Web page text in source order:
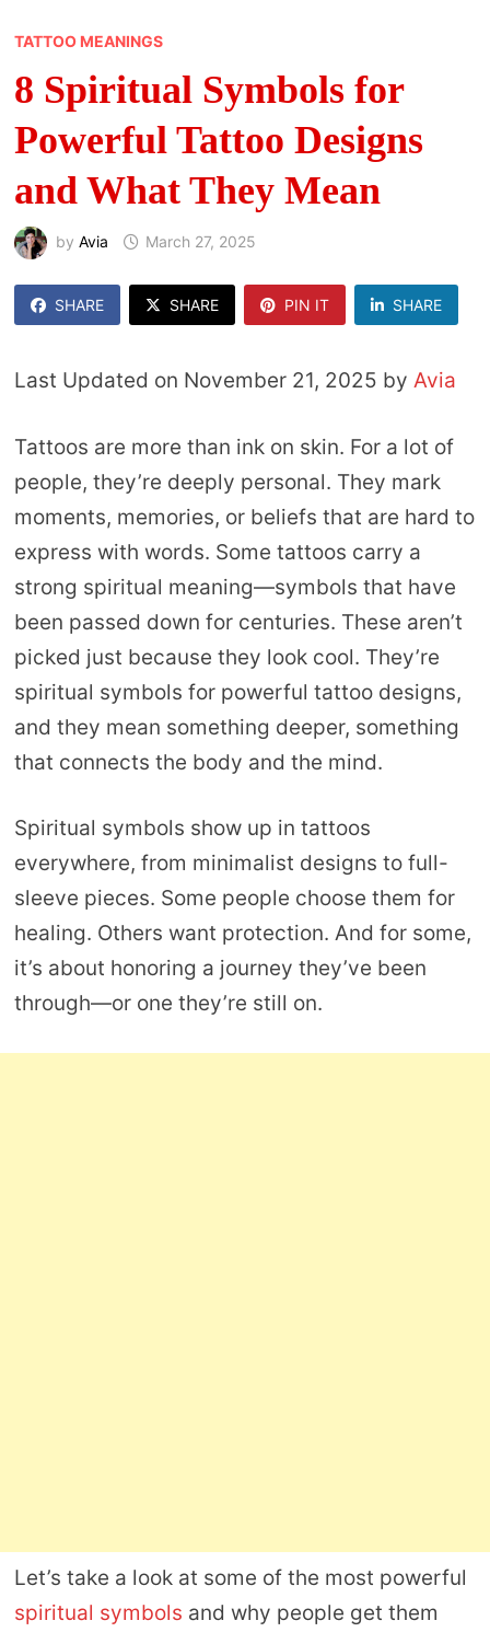
TATTOO MEANINGS
8 Spiritual Symbols for
Powerful Tattoo Designs
and What They Mean
by Avia March 27, 2025
SHARE SHARE PIN IT SHARE
Last Updated on November 21, 2025 by Avia
Tattoos are more than ink on skin. For a lot of
people, they’re deeply personal. They mark
moments, memories, or beliefs that are hard to
express with words. Some tattoos carry a
strong spiritual meaning—symbols that have
been passed down for centuries. These aren’t
picked just because they look cool. They’re
spiritual symbols for powerful tattoo designs,
and they mean something deeper, something
that connects the body and the mind.
Spiritual symbols show up in tattoos
everywhere, from minimalist designs to full-
sleeve pieces. Some people choose them for
healing. Others want protection. And for some,
it’s about honoring a journey they’ve been
through—or one they’re still on.
Let’s take a look at some of the most powerful
spiritual symbols and why people get them